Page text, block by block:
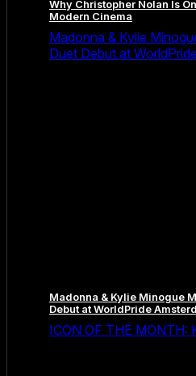
Why Christopher Nolan Is
Modern Cinema
Madonna & Kylie
Duet Debut at
Madonna & Kylie Minogue
Debut at WorldPride
ICON OF THE MONTH: